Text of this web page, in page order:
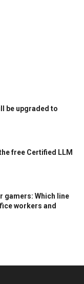
be upgraded to
free Certified LLM
gamers: Which line
workers and